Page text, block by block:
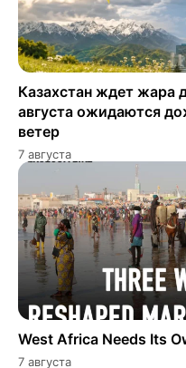
Казахстан ждет жара
августа ожидаются
ветер
7 августа
West Africa Needs Its
7 августа